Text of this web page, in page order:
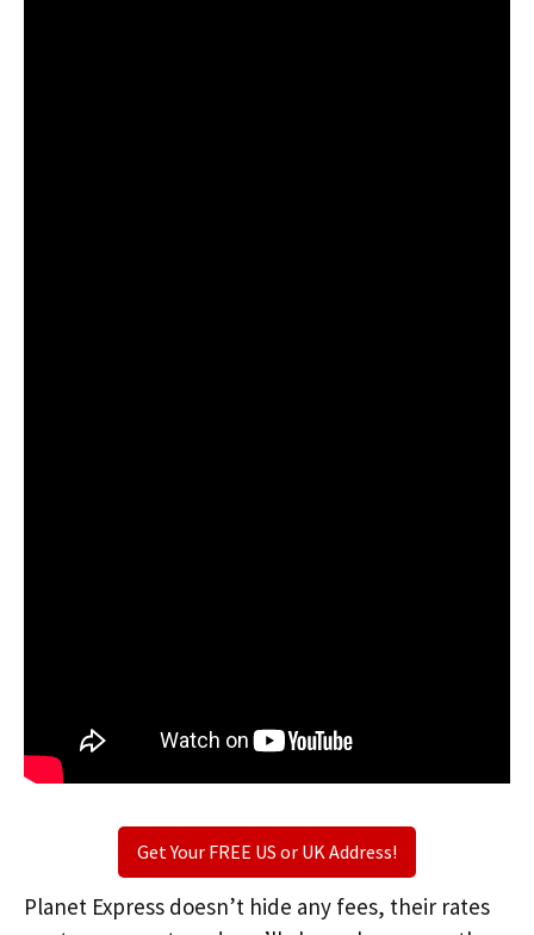
Get Your FREE US or UK Address!
Planet Express doesn’t hide any fees, their rates